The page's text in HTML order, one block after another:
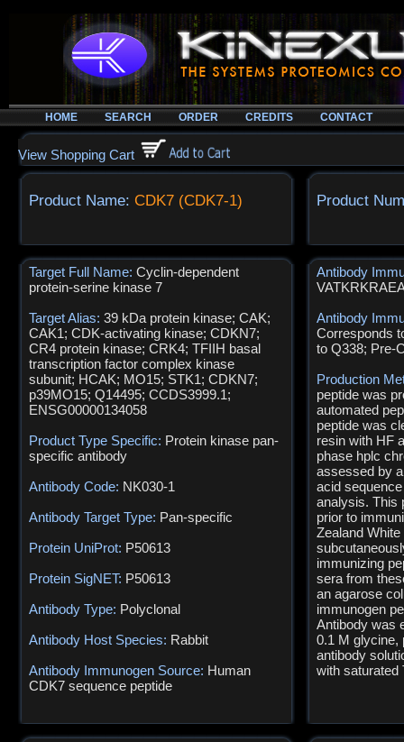
HOME SEARCH ORDER CREDITS CONTACT
View Shopping Cart
Product Name: CDK7 (CDK7-1) Product
Target Full Name: Cyclin-dependent
protein-serine kinase 7
Target Alias: 39 kDa protein kinase; CAK;
CAK1; CDK-activating kinase; CDKN7;
CR4 protein kinase; CRK4; TFIIH basal
transcription factor complex kinase
subunit; HCAK; MO15; STK1; CDKN7;
p39MO15; Q14495; CCDS3999.1;
ENSG00000134058
Product Type Specific: Protein kinase pan-
specific antibody
Antibody Code: NK030-1
Antibody Target Type: Pan-specific
Protein UniProt: P50613
Protein SigNET: P50613
Antibody Type: Polyclonal
Antibody Host Species: Rabbit
Antibody Immunogen Source: Human
CDK7 sequence peptide
Antibody
Antibody
Corresponds
to Q338; Pre-
Production
peptide was
automated
peptide was
resin with HF
phase hplc
assessed by
acid
analysis. This
prior to
Zealand
immunizing
sera from
an agarose
immunogen
Antibody was
0.1 M glycine,
antibody
with saturated